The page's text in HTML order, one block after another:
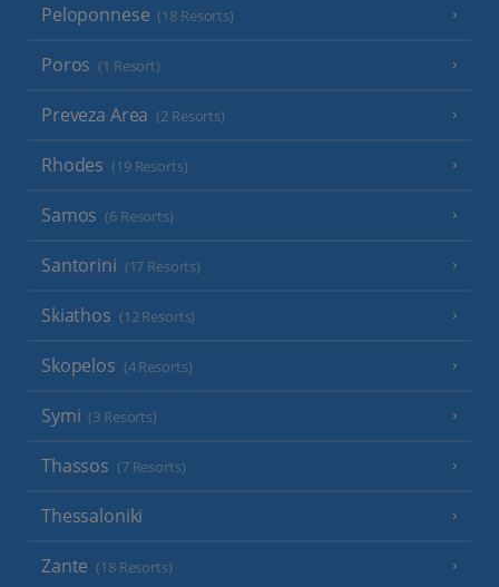
Peloponnese (18 Resorts)
Poros (1 Resort)
Preveza Area (2 Resorts)
Rhodes (19 Resorts)
Samos (6 Resorts)
Santorini (17 Resorts)
Skiathos (12 Resorts)
Skopelos (4 Resorts)
Symi (3 Resorts)
Thassos (7 Resorts)
Thessaloniki
Zante (18 Resorts)